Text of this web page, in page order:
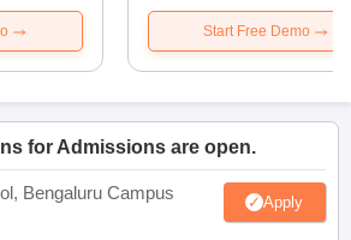
Start Free Demo
for Admissions are open.
Bengaluru Campus Apply